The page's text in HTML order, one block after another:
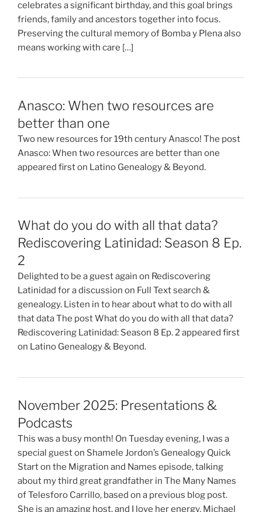
celebrates a significant birthday, and this goal brings
friends, family and ancestors together into focus.
Preserving the cultural memory of Bomba y Plena also
means working with care […]
Anasco: When two resources are
better than one
Two new resources for 19th century Anasco! The post
Anasco: When two resources are better than one
appeared first on Latino Genealogy & Beyond.
What do you do with all that data?
Rediscovering Latinidad: Season 8 Ep.
2
Delighted to be a guest again on Rediscovering
Latinidad for a discussion on Full Text search &
genealogy. Listen in to hear about what to do with all
that data The post What do you do with all that data?
Rediscovering Latinidad: Season 8 Ep. 2 appeared first
on Latino Genealogy & Beyond.
November 2025: Presentations &
Podcasts
This was a busy month! On Tuesday evening, I was a
special guest on Shamele Jordon’s Genealogy Quick
Start on the Migration and Names episode, talking
about my third great grandfather in The Many Names
of Telesforo Carrillo, based on a previous blog post.
She is an amazing host, and I love her energy. Michael